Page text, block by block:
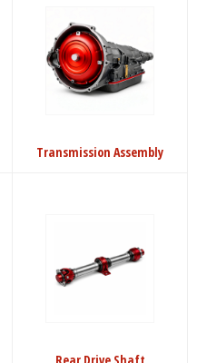
Transmission Assembly